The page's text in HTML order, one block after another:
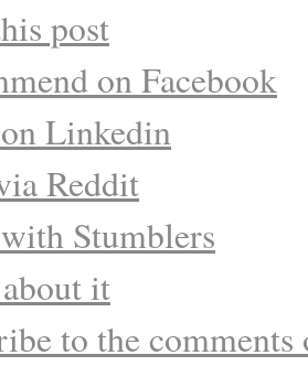
post
on Facebook
Linkedin
Reddit
Stumblers
it
to the comments